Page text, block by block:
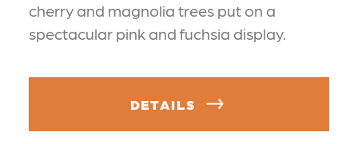
cherry and magnolia trees put on a
spectacular pink and fuchsia display.
DETAILS